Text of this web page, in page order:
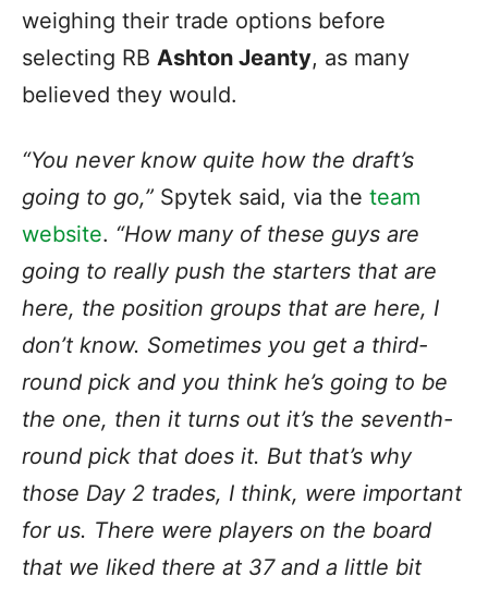
weighing their trade options before
selecting RB Ashton Jeanty, as many
believed they would.
“You never know quite how the draft’s
going to go,” Spytek said, via the team
website. “How many of these guys are
going to really push the starters that are
here, the position groups that are here, I
don’t know. Sometimes you get a third-
round pick and you think he’s going to be
the one, then it turns out it’s the seventh-
round pick that does it. But that’s why
those Day 2 trades, I think, were important
for us. There were players on the board
that we liked there at 37 and a little bit